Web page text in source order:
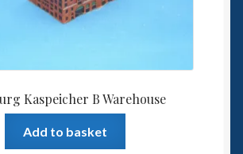
Kaspeicher B Warehouse
Add to basket